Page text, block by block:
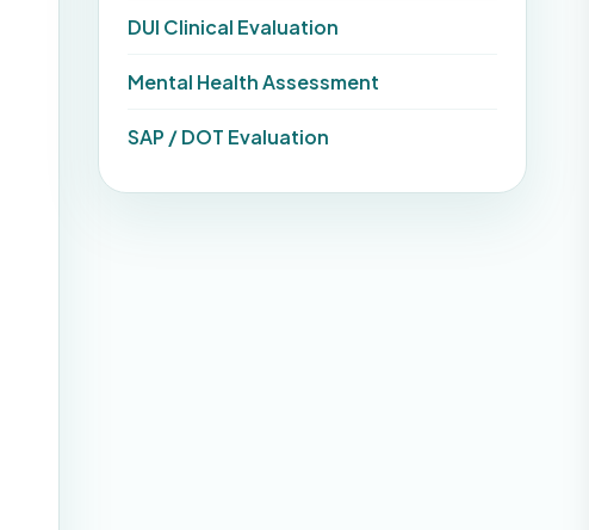
DUI Clinical Evaluation
Mental Health Assessment
SAP / DOT Evaluation